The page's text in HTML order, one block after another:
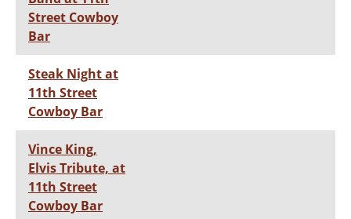
Street Cowboy
Bar
Steak Night at
11th Street
Cowboy Bar
Vince King,
Elvis Tribute, at
11th Street
Cowboy Bar